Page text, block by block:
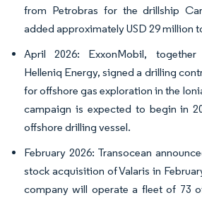
from Petrobras for the drillship
added approximately USD 29 million
April 2026: ExxonMobil,
Helleniq Energy, signed a drilling
for offshore gas exploration in the
campaign is expected to begin in
offshore drilling vessel.
February 2026: Transocean
stock acquisition of Valaris in
company will operate a fleet of 73